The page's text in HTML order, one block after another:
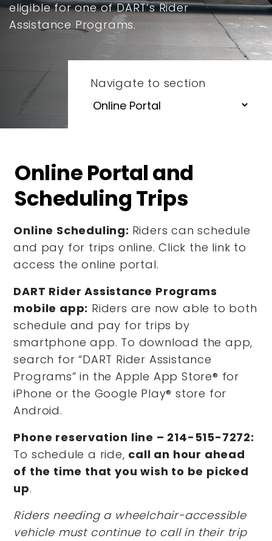
eligible for one of DART’s Rider
Assistance Programs.
Navigate to section
Online Portal and
Scheduling Trips
Online Scheduling: Riders can schedule
and pay for trips online. Click the link to
access the online portal.
DART Rider Assistance Programs
mobile app: Riders are now able to both
schedule and pay for trips by
smartphone app. To download the app,
search for “DART Rider Assistance
Programs” in the Apple App Store® for
iPhone or the Google Play® store for
Android.
Phone reservation line – 214-515-7272:
To schedule a ride, call an hour ahead
of the time that you wish to be picked
up.
Riders needing a wheelchair-accessible
vehicle must continue to call in their trip